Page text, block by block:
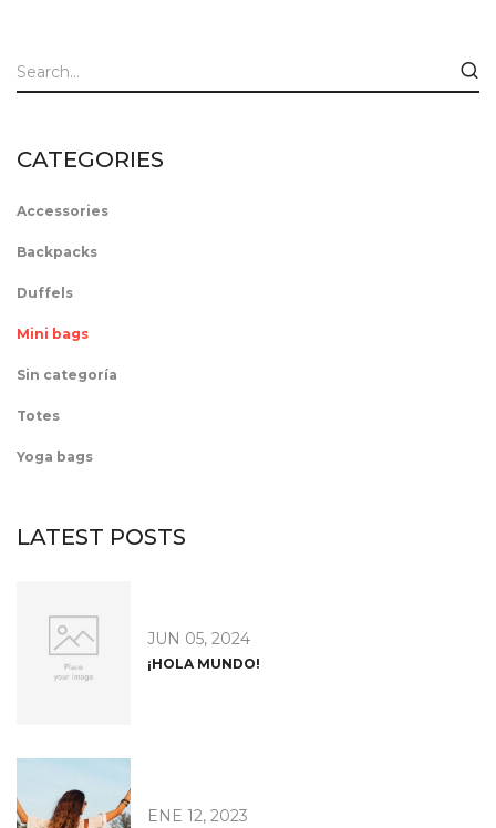
CATEGORIES
Accessories
Backpacks
Duffels
Mini bags
Sin categoría
Totes
Yoga bags
LATEST POSTS
JUN 05, 2024
¡HOLA MUNDO!
ENE 12, 2023